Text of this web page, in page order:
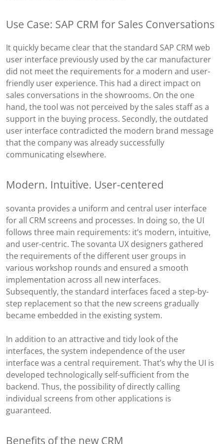
Use Case: SAP CRM for Sales Conversations
It quickly became clear that the standard SAP CRM web
user interface previously used by the car manufacturer
did not meet the requirements for a modern and user-
friendly user experience. This had a direct impact on
sales conversations in the showrooms. On the one
hand, the tool was not perceived by the sales staff as a
support in the buying process. Secondly, the outdated
user interface contradicted the modern brand message
that the company was already successfully
communicating elsewhere.
Modern. Intuitive. User-centered
sovanta provides a uniform and central user interface
for all CRM screens and processes. In doing so, the UI
follows three main requirements: it’s modern, intuitive,
and user-centric. The sovanta UX designers gathered
the requirements of the different user groups in
various workshop rounds and ensured a smooth
implementation across all new interfaces.
Subsequently, the standard interfaces faced a step-by-
step replacement so that the new screens gradually
became embedded in the existing system.
In addition to an attractive and tidy look of the
interfaces, the system independence of the user
interface was a central requirement. That’s why the UI is
developed technologically self-sufficient from the
backend. Thus, the possibility of directly calling
individual screens from other applications is
guaranteed.
Benefits of the new CRM